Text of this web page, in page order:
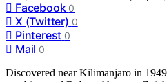
Facebook 0
X (Twitter) 0
Pinterest 0
Mail 0
Discovered near Kilimanjaro in